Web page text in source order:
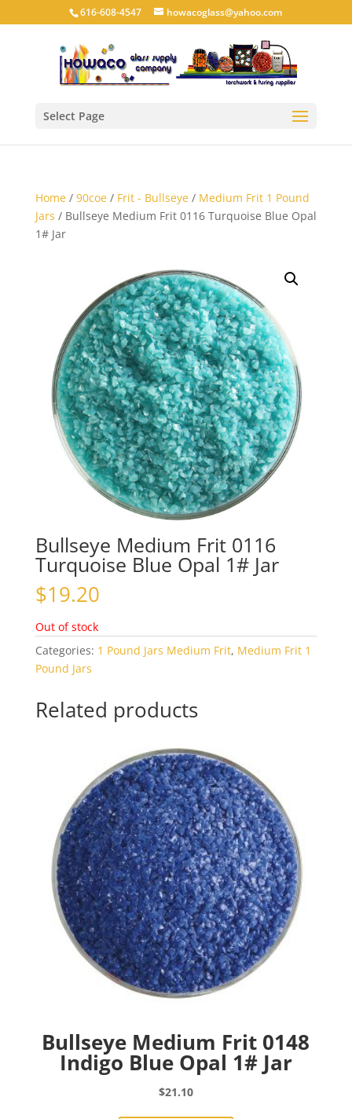
616-608-4547 howacoglass@yahoo.com
Select Page
Home/ 90coe/ Frit - Bullseye/ Medium Frit 1 Pound
Jars / Bullseye Medium Frit 0116 Turquoise Blue Opal
1# Jar
Bullseye Medium Frit 0116
Turquoise Blue Opal 1# Jar
$19.20
Out of stock
Categories: 1 Pound Jars Medium Frit, Medium Frit 1
Pound Jars
Related products
Bullseye Medium Frit 0148
Indigo Blue Opal 1# Jar
$21.10